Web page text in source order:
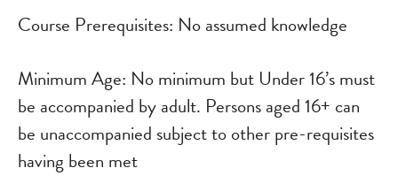
Course Prerequisites: No assumed knowledge
Minimum Age: No minimum but Under 16’s must
be accompanied by adult. Persons aged 16+ can
be unaccompanied subject to other pre-requisites
having been met